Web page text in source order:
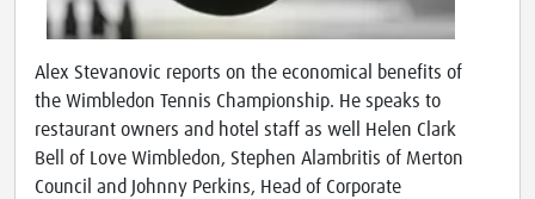
Alex Stevanovic reports on the economical benefits of
the Wimbledon Tennis Championship. He speaks to
restaurant owners and hotel staff as well Helen Clark
Bell of Love Wimbledon, Stephen Alambritis of Merton
Council and Johnny Perkins, Head of Corporate